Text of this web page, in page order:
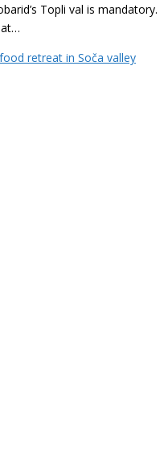
Topli val is mandatory.
retreat in Soča valley